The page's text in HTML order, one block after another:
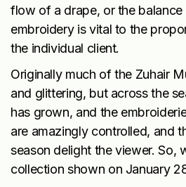
flow of a drape, or the
embroidery is vital to the
the individual client.
Originally much of the Zuhair
and glittering, but across the
has grown, and the
are amazingly controlled, and
season delight the viewer. So,
collection shown on January